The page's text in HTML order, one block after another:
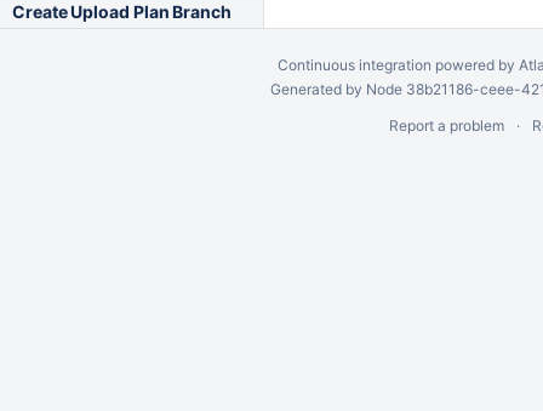
Create Upload Plan Branch
Continuous integration powered by
Generated by Node 38b21186-ceee-
Report a problem